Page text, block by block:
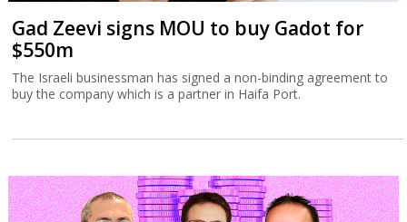
Gad Zeevi signs MOU to buy Gadot for
$550m
The Israeli businessman has signed a non-binding agreement to
buy the company which is a partner in Haifa Port.